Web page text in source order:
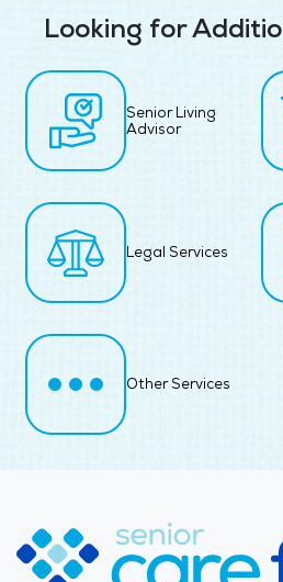
Looking for
Senior Living
Advisor
Legal Services
Other Services